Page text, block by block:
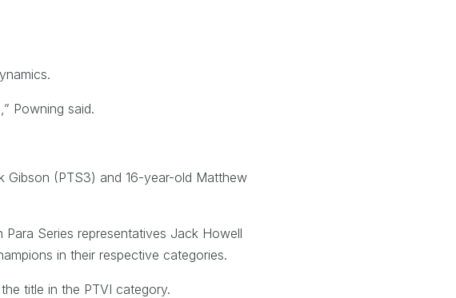
Powning said.
Gibson (PTS3) and 16-year-old Matthew
Para Series representatives Jack Howell
in their respective categories.
title in the PTVI category.